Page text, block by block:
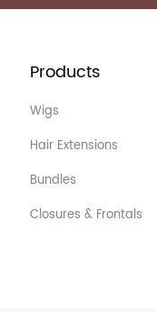
Products
Wigs
Hair Extensions
Bundles
Closures & Frontals